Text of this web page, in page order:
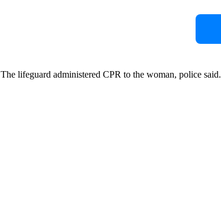
The lifeguard administered CPR to the woman, police said.